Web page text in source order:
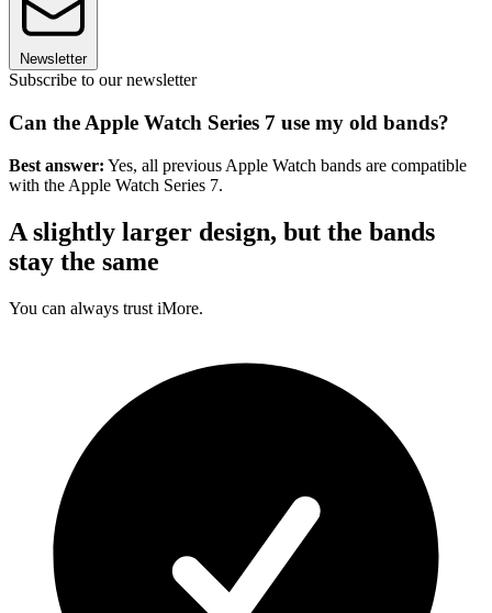
Newsletter
Subscribe to our newsletter
Can the Apple Watch Series 7 use my old bands?
Best answer: Yes, all previous Apple Watch bands are compatible
with the Apple Watch Series 7.
A slightly larger design, but the bands
stay the same
You can always trust iMore.